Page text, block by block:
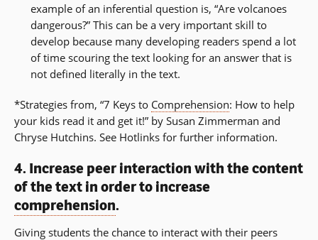
example of an inferential question is, “Are volcanoes
dangerous?” This can be a very important skill to
develop because many developing readers spend a lot
of time scouring the text looking for an answer that is
not defined literally in the text.
*Strategies from, “7 Keys to Comprehension: How to help
your kids read it and get it!” by Susan Zimmerman and
Chryse Hutchins. See Hotlinks for further information.
4. Increase peer interaction with the content
of the text in order to increase
comprehension.
Giving students the chance to interact with their peers